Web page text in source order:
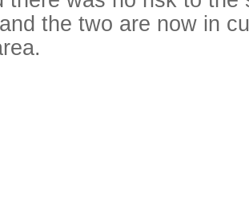
the two are now in